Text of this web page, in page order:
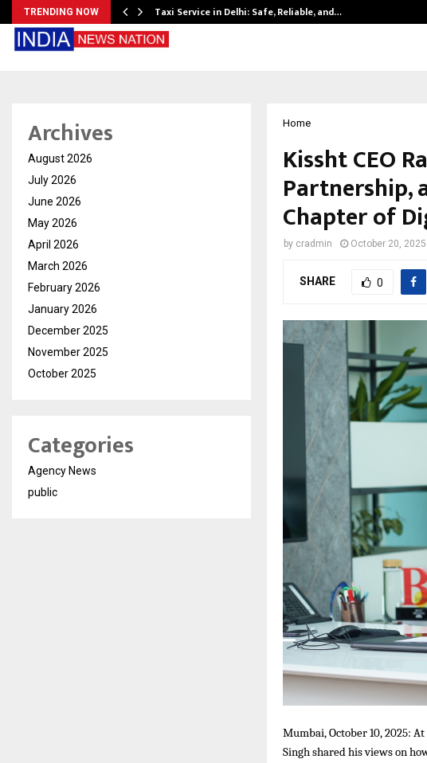
TRENDING NOW Taxi Service in Delhi: Safe, Reliable, and…
Home
Kissht CEO
Partnership,
Chapter of
by cradmin October 20, 2025
SHARE 0
Mumbai, October 10, 2025:
Singh shared his views on
Archives
August 2026
July 2026
June 2026
May 2026
April 2026
March 2026
February 2026
January 2026
December 2025
November 2025
October 2025
Categories
Agency News
public